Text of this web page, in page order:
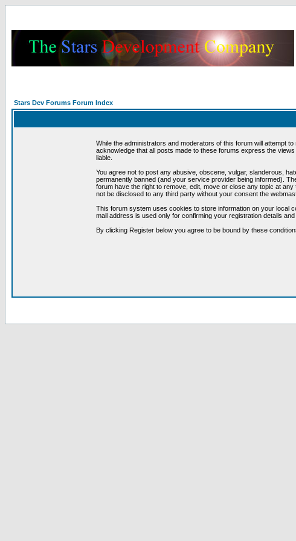
Stars Dev Forums Forum Index
While the administrators and moderators of this forum will attempt
acknowledge that all posts made to these forums express the
liable.
You agree not to post any abusive, obscene, vulgar, slanderous,
permanently banned (and your service provider being informed).
forum have the right to remove, edit, move or close any topic at
not be disclosed to any third party without your consent the
This forum system uses cookies to store information on your local
mail address is used only for confirming your registration details
By clicking Register below you agree to be bound by these